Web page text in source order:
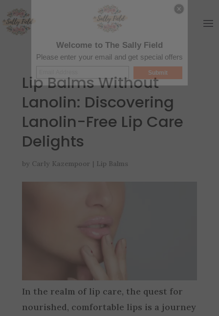
Lip Balms Without
Lanolin: Discovering
Lanolin-Free Lip Care
Delights
by Carly Kazempoor | Lip Balms
In the realm of lip care, the quest for
nourished, comfortable lips is a journey
Welcome to The Sally Field
Please enter your email and get special offers
Submit